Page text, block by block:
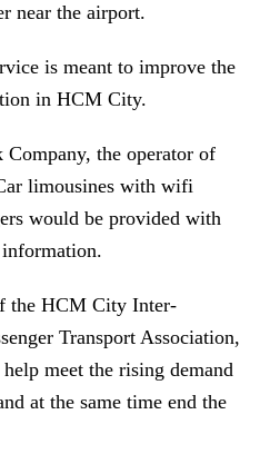
near the airport.
is meant to improve the
in HCM City.
the operator of
limousines with wifi
would be provided with
the HCM City Inter-
Transport Association,
meet the rising demand
at the same time end the